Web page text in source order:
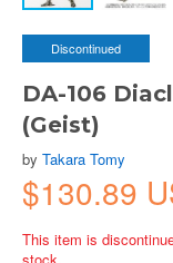
Discontinued
DA-106
(Geist)
by Takara Tomy
$130.89
This item is